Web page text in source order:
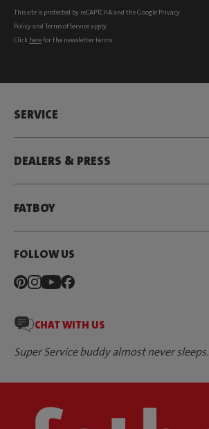
This site is protected by reCAPTCHA and the Google Privacy
Policyand Terms of Serviceapply.
Click herefor the newsletter terms
SERVICE
DEALERS & PRESS
FATBOY
FOLLOW US
CHAT WITH US
Super Service buddy almost never sleeps.